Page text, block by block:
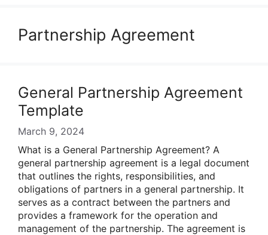
Partnership Agreement
General Partnership Agreement
Template
March 9, 2024
What is a General Partnership Agreement? A
general partnership agreement is a legal document
that outlines the rights, responsibilities, and
obligations of partners in a general partnership. It
serves as a contract between the partners and
provides a framework for the operation and
management of the partnership. The agreement is